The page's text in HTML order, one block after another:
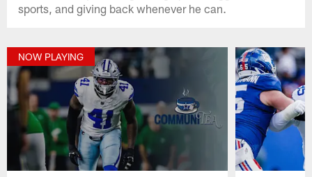
sports, and giving back whenever he can.
NOW PLAYING